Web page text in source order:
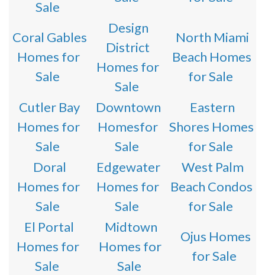
Sale
Coral Gables
Homes for
Sale
Design
District
Homes for
Sale
North Miami
Beach Homes
for Sale
Cutler Bay
Homes for
Sale
Downtown
Homesfor
Sale
Eastern
Shores Homes
for Sale
Doral
Homes for
Sale
Edgewater
Homes for
Sale
West Palm
Beach Condos
for Sale
El Portal
Homes for
Sale
Midtown
Homes for
Sale
Ojus Homes
for Sale